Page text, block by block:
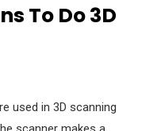
To Do 3D
used in 3D scanning